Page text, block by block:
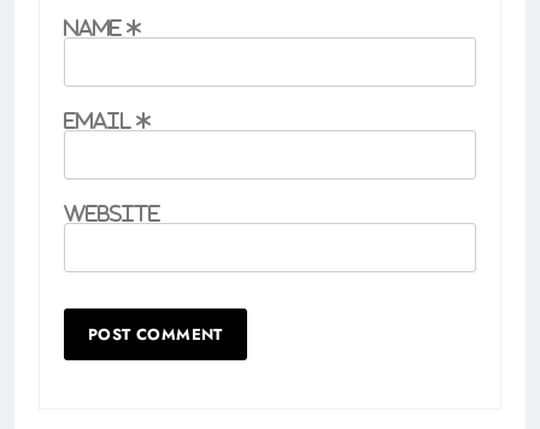
Name *
Email *
Website